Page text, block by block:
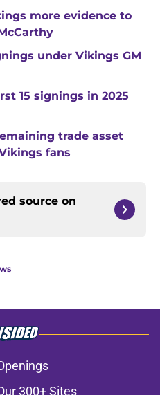
more evidence to
under Vikings GM
15 signings in 2025
trade asset
fans
source on
300+ Sites